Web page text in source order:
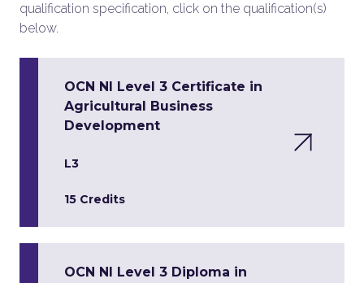
qualification specification, click on the qualification(s)
below.
OCN NI Level 3 Certificate in
Agricultural Business
Development
L3
15 Credits
OCN NI Level 3 Diploma in